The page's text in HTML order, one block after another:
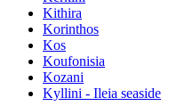
Kithira
Korinthos
Kos
Koufonisia
Kozani
Kyllini - Ileia seaside